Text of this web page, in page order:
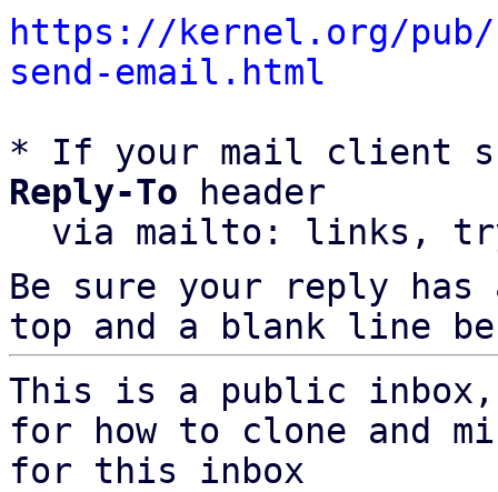
https://kernel.org/
send-email.html
* If your mail client
Reply-To header
via mailto: links,
Be sure your reply
top and a blank line
This is a public
for how to clone and
for this inbox